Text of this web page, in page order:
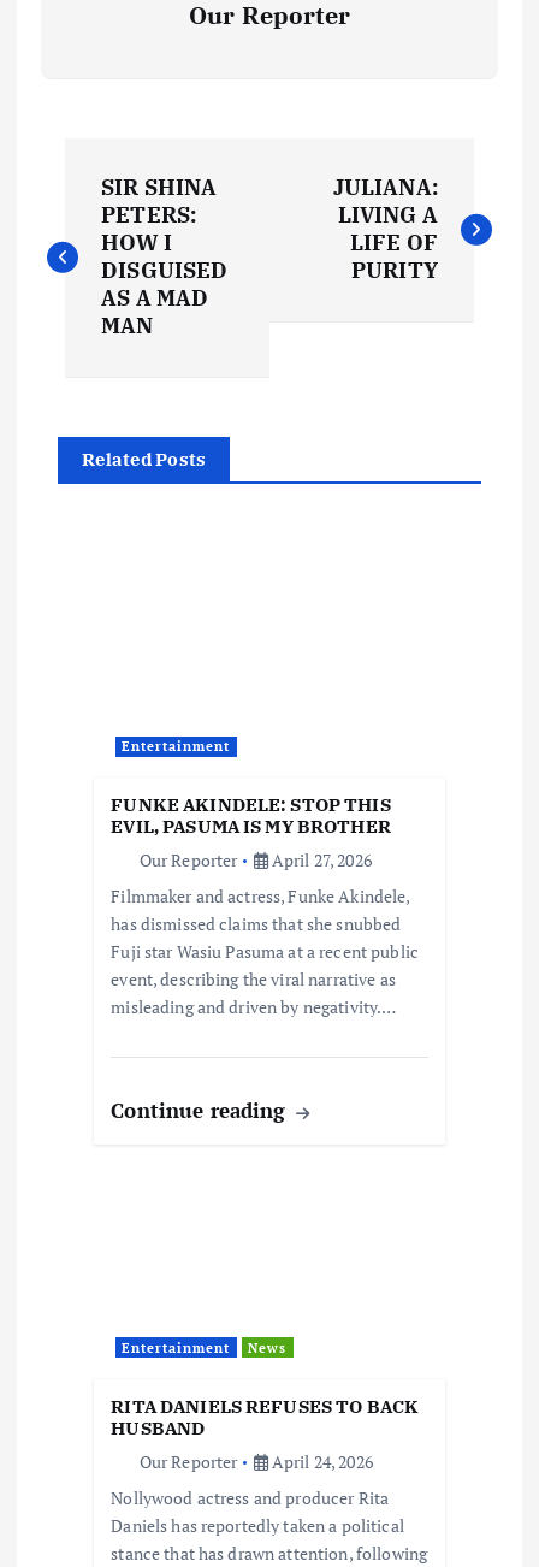
Our Reporter
o
s
SIR SHINA
PETERS:
HOW I
DISGUISED
AS A MAD
MAN
JULIANA:
LIVING A
LIFE OF
PURITY
Related Posts
Entertainment
FUNKE AKINDELE: STOP THIS
EVIL, PASUMA IS MY BROTHER
Our Reporter
April 27, 2026
Filmmaker and actress, Funke Akindele,
has dismissed claims that she snubbed
Fuji star Wasiu Pasuma at a recent public
event, describing the viral narrative as
misleading and driven by negativity.…
Continue reading
Entertainment News
RITA DANIELS REFUSES TO BACK
HUSBAND
Our Reporter
April 24, 2026
Nollywood actress and producer Rita
Daniels has reportedly taken a political
stance that has drawn attention, following